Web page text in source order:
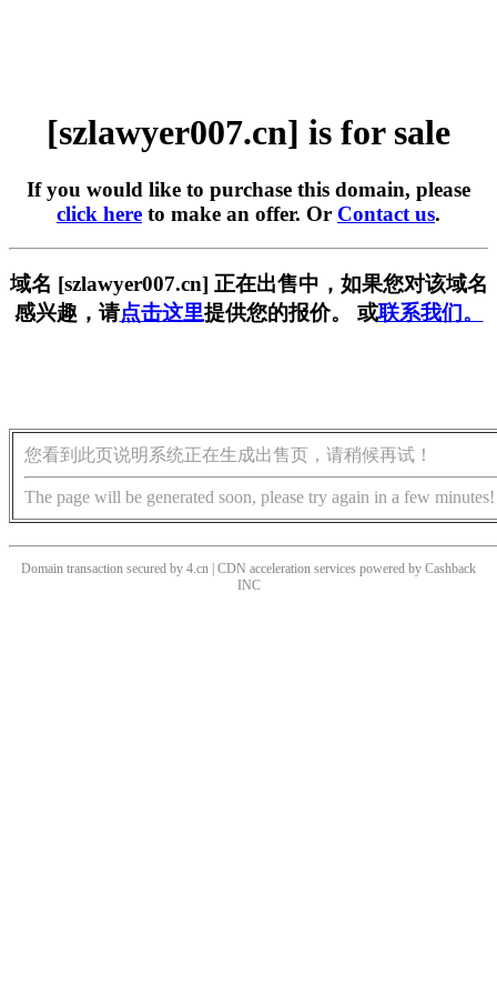
[szlawyer007.cn] is for sale
If you would like to purchase this domain, please
click here to make an offer. Or Contact us.
域名 [szlawyer007.cn] 正在出售中，如果您对该域名
感兴趣，请点击这里提供您的报价。 或联系我们。
您看到此页说明系统正在生成出售页，请稍候再试！
The page will be generated soon, please try again in a few minutes!
Domain transaction secured by 4.cn | CDN acceleration services powered by Cashback
INC